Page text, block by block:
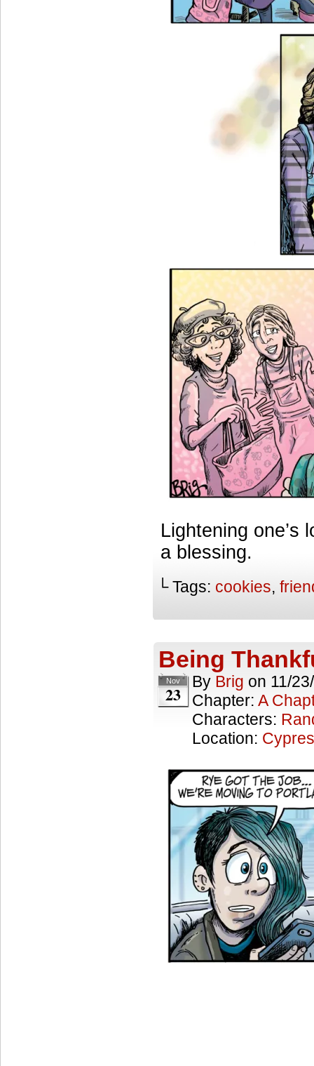
Lightening
a blessing.
└ Tags: cookies,
Being
Nov
23
By Brig on 11/
Chapter: A
Characters:
Location: